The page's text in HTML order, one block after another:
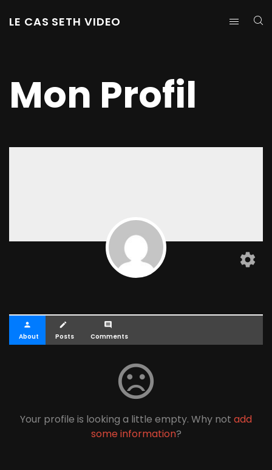
LE CAS SETH VIDEO
Mon Profil
settings
person
About
create
Posts
comment
Comments
sentiment_dissatisfied
Your profile is looking a little empty. Why not add
some information?